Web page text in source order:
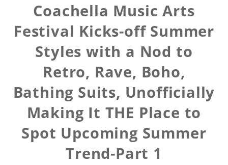
Coachella Music Arts
Festival Kicks-off Summer
Styles with a Nod to
Retro, Rave, Boho,
Bathing Suits, Unofficially
Making It THE Place to
Spot Upcoming Summer
Trend-Part 1